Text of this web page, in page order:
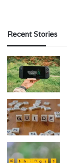
Recent Stories